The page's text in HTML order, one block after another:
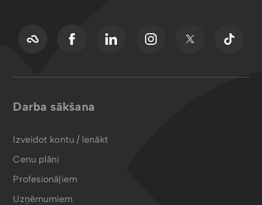
Darba sākšana
Izveidot kontu / Ienākt
Cenu plāni
Profesionāļiem
Uzņēmumiem